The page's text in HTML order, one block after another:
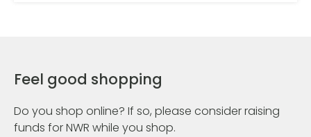
Feel good shopping
Do you shop online? If so, please consider raising
funds for NWR while you shop.